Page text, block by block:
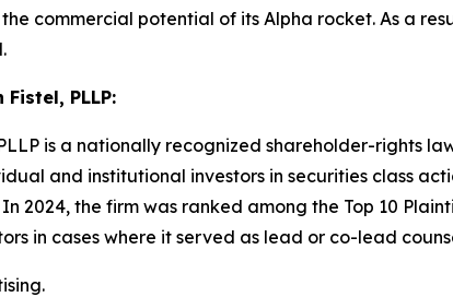
commercial potential of its Alpha rocket. As a
PLLP:
is a nationally recognized shareholder-rights
and institutional investors in securities class
In 2024, the firm was ranked among the Top 10
in cases where it served as lead or co-lead